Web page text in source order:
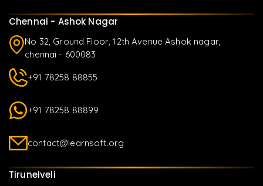
Chennai - Ashok Nagar
No 32, Ground Floor, 12th Avenue Ashok nagar,
chennai - 600083
+91 78258 88855
+91 78258 88899
contact@learnsoft.org
Tirunelveli